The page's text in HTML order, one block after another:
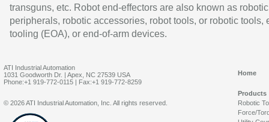
transguns, etc. Robot end-effectors are also known as robotic
peripherals, robotic accessories, robot tools, or robotic tools,
tooling (EOA), or end-of-arm devices.
ATI Industrial Automation
1031 Goodworth Dr. | Apex, NC 27539 USA
Phone:+1 919-772-0115 | Fax:+1 919-772-8259
Home
Products
Robotic
Force/
© 2026 ATI Industrial Automation, Inc. All rights reserved.